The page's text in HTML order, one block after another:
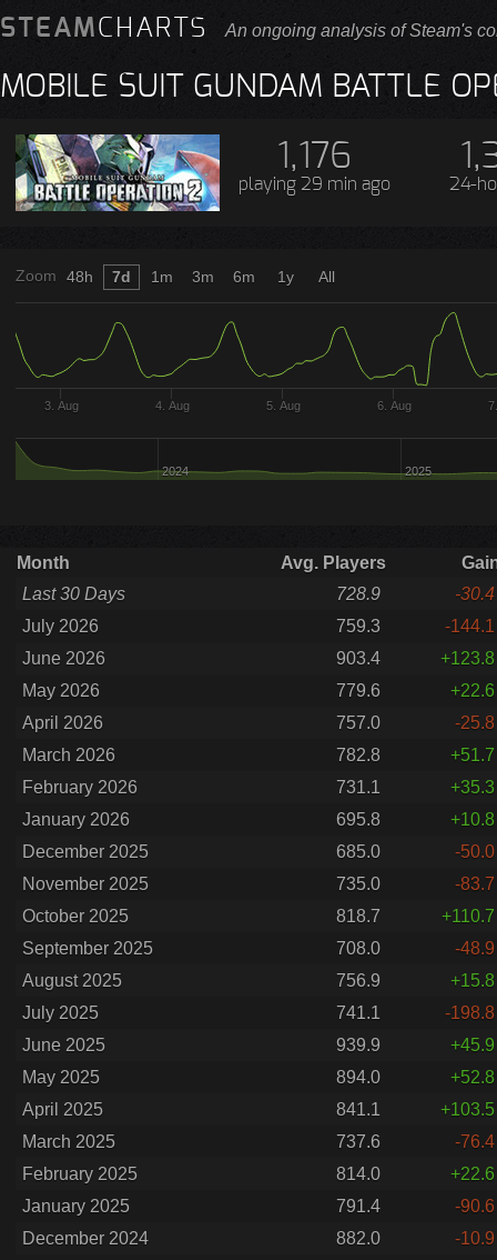
STEAMCHARTS An ongoing analysis of Steam's
MOBILE SUIT GUNDAM BATTLE
1,176
playing 29 min ago 24-
Zoom
3. Aug 4. Aug 5. Aug 6. Aug
2024 2025
48h 7d 1m 3m 6m 1y All
Month Avg. Players
Last 30 Days
728.9
-30.4
July 2026
759.3
-144.1
June 2026
903.4
+123.8
May 2026
779.6
+22.6
April 2026
757.0
-25.8
March 2026
782.8
+51.7
February 2026
731.1
+35.3
January 2026
695.8
+10.8
December 2025
685.0
-50.0
November 2025
735.0
-83.7
October 2025
818.7
+110.7
September 2025
708.0
-48.9
August 2025
756.9
+15.8
July 2025
741.1
-198.8
June 2025
939.9
+45.9
May 2025
894.0
+52.8
April 2025
841.1
+103.5
March 2025
737.6
-76.4
February 2025
814.0
+22.6
January 2025
791.4
-90.6
December 2024
882.0
-10.9